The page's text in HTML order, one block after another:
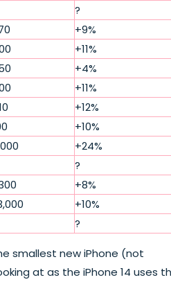
?
+9%
+11%
+4%
+11%
+12%
+10%
+24%
?
+8%
+10%
?
smallest new iPhone (not
at as the iPhone 14 uses